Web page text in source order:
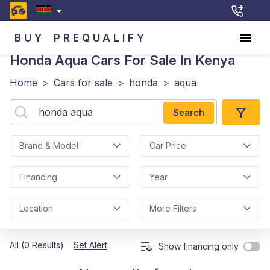
BUY PREQUALIFY
Honda Aqua Cars For Sale In Kenya
Home > Cars for sale > honda > aqua
Search
Brand & Model Car Price
Financing Year
Location More Filters
All (0 Results) Set Alert Show financing only